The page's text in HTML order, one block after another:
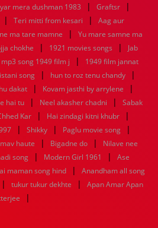
mera dushman 1983 | Graftsr |
| Teri mitti from kesari |
Aag aur
ma tare mamne |
Yu mare samne ma
chokhe | 1921 movies songs |
Jab
song 1949 film j
|
1949 film jannat
song | hun to roz tenu chandy |
dakat | Kovam jasthi by arrylene |
hai tu | Neel akasher chadni | Sabak
Kar | Hai zindagi kitni khubr |
| Shikky | Paglu movie song |
haute | Bigadne do |
Nilave nee
song
| Modern Girl 1961 |
Ase
maman song hind |
Anandham all song
| tukur tukur dekhte |
Apan Amar Apan
|